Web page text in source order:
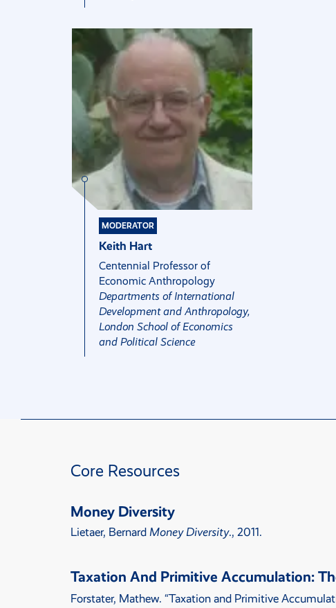
MODERATOR
Keith Hart
Centennial Professor of
Economic Anthropology
Departments of International
Development and Anthropology,
London School of Economics
and Political Science
Core Resources
Money Diversity
Lietaer, Bernard Money Diversity., 2011.
Taxation And Primitive Accumulation:
Forstater, Mathew. “Taxation and Primitive